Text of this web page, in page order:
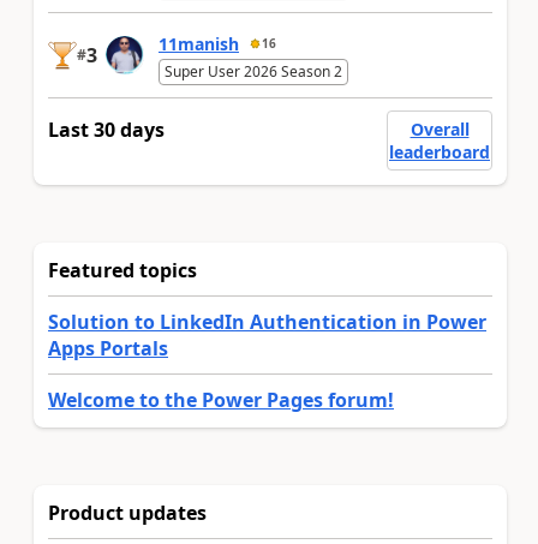
#3 11manish 16
Super User 2026 Season 2
Last 30 days
Overall
leaderboard
Featured topics
Solution to LinkedIn Authentication in Power
Apps Portals
Welcome to the Power Pages forum!
Product updates